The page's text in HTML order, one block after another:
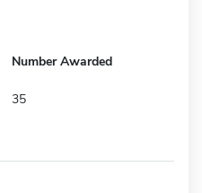
Number Awarded
35